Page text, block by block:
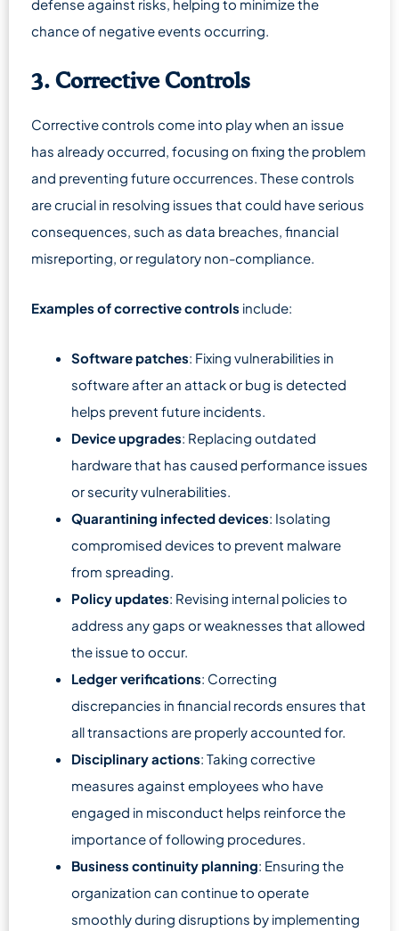
defense against risks, helping to minimize the
chance of negative events occurring.
3. Corrective Controls
Corrective controls come into play when an issue
has already occurred, focusing on fixing the problem
and preventing future occurrences. These controls
are crucial in resolving issues that could have serious
consequences, such as data breaches, financial
misreporting, or regulatory non-compliance.
Examples of corrective controls include:
Software patches: Fixing vulnerabilities in
software after an attack or bug is detected
helps prevent future incidents.
Device upgrades: Replacing outdated
hardware that has caused performance issues
or security vulnerabilities.
Quarantining infected devices: Isolating
compromised devices to prevent malware
from spreading.
Policy updates: Revising internal policies to
address any gaps or weaknesses that allowed
the issue to occur.
Ledger verifications: Correcting
discrepancies in financial records ensures that
all transactions are properly accounted for.
Disciplinary actions: Taking corrective
measures against employees who have
engaged in misconduct helps reinforce the
importance of following procedures.
Business continuity planning: Ensuring the
organization can continue to operate
smoothly during disruptions by implementing